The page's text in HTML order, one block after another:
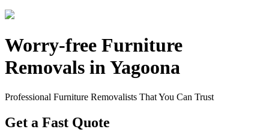
Worry-free Furniture
Removals in Yagoona
Professional Furniture Removalists That You Can Trust
Get a Fast Quote